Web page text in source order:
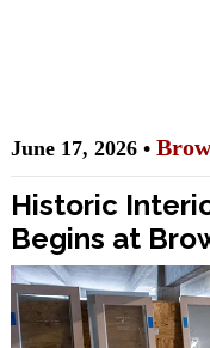
June 17, 2026 •
Historic
Begins at